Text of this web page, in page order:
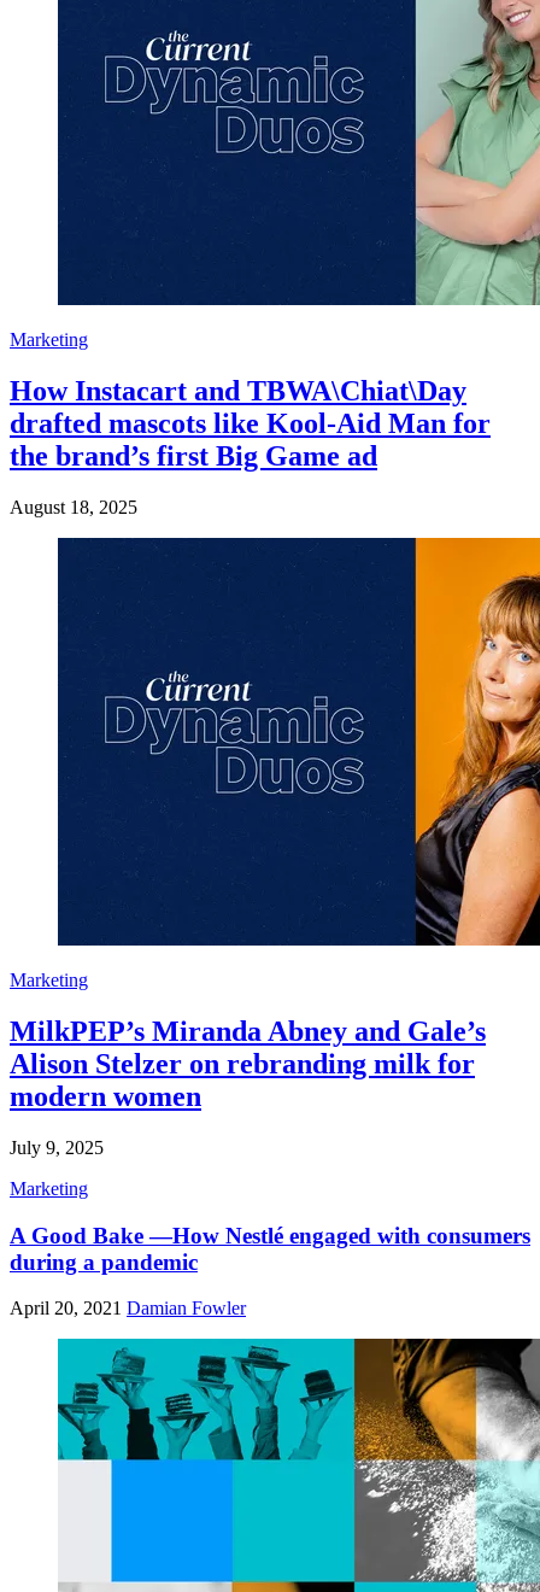
Marketing
How Instacart and TBWA\Chiat\Day
drafted mascots like Kool-Aid Man for
the brand’s first Big Game ad
August 18, 2025
Marketing
MilkPEP’s Miranda Abney and Gale’s
Alison Stelzer on rebranding milk for
modern women
July 9, 2025
Marketing
A Good Bake —How Nestlé engaged with consumers
during a pandemic
April 20, 2021 Damian Fowler